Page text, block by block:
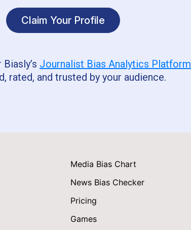
Claim Your Profile
Journalist Bias Analytics Platform
rated, and trusted by your audience.
Media Bias Chart
News Bias Checker
Pricing
Games